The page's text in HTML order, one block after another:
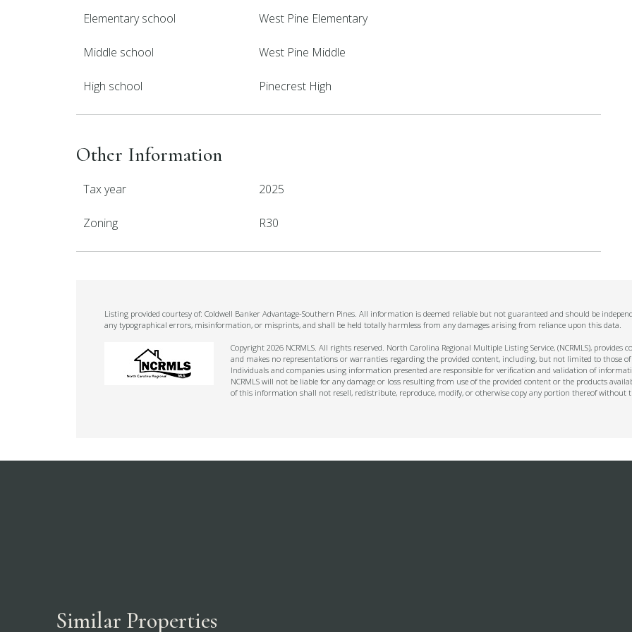
Elementary school West Pine Elementary
Middle school West Pine Middle
High school Pinecrest High
Other Information
Tax year 2025
Zoning R30
Listing provided courtesy of: Coldwell Banker Advantage-Southern Pines. All information is deemed reliable but not guaranteed and should be
any typographical errors, misinformation, or misprints, and shall be held totally harmless from any damages arising from reliance upon this data.
Copyright 2026 NCRMLS. All rights reserved. North Carolina Regional Multiple Listing Service, (NCRMLS), provides
and makes no representations or warranties regarding the provided content, including, but not limited to those
Individuals and companies using information presented are responsible for verification and validation of
NCRMLS will not be liable for any damage or loss resulting from use of the provided content or the products
of this information shall not resell, redistribute, reproduce, modify, or otherwise copy any portion thereof without
Similar Properties